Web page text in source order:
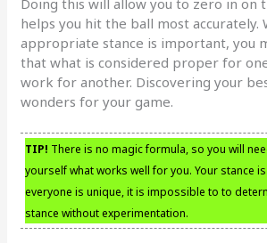
helps you hit the ball most accurately.
appropriate stance is important, you
that what is considered proper for
work for another. Discovering your
wonders for your game.
TIP! There is no magic formula, so you will
yourself what works well for you. Your stance
everyone is unique, it is impossible to to
stance without experimentation.